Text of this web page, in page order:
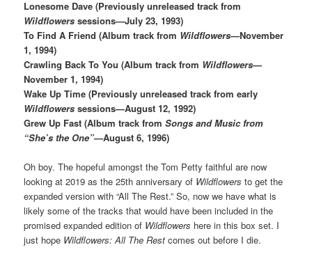
Lonesome Dave (Previously unreleased track from
Wildflowers sessions—July 23, 1993)
To Find A Friend (Album track from Wildflowers—November
1, 1994)
Crawling Back To You (Album track from Wildflowers—
November 1, 1994)
Wake Up Time (Previously unreleased track from early
Wildflowers sessions—August 12, 1992)
Grew Up Fast (Album track fromSongs and Music from
“She’s the One”—August 6, 1996)
Oh boy. The hopeful amongst the Tom Petty faithful are now
looking at 2019 as the 25th anniversary of Wildflowers to get the
expanded version with “All The Rest.” So, now we have what is
likely some of the tracks that would have been included in the
promised expanded edition of Wildflowers here in this box set. I
just hope Wildflowers: All The Rest comes out before I die.